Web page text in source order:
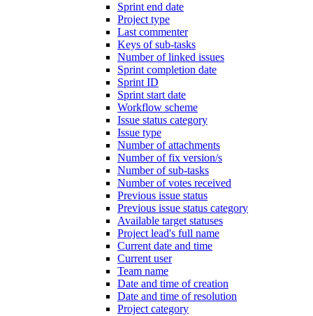
Sprint end date
Project type
Last commenter
Keys of sub-tasks
Number of linked issues
Sprint completion date
Sprint ID
Sprint start date
Workflow scheme
Issue status category
Issue type
Number of attachments
Number of fix version/s
Number of sub-tasks
Number of votes received
Previous issue status
Previous issue status category
Available target statuses
Project lead's full name
Current date and time
Current user
Team name
Date and time of creation
Date and time of resolution
Project category